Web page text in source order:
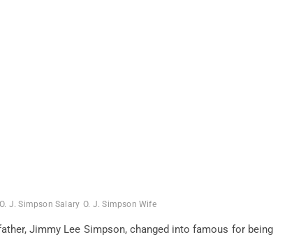
O. J. Simpson Salary O. J. Simpson Wife
Jimmy Lee Simpson, changed into famous for being